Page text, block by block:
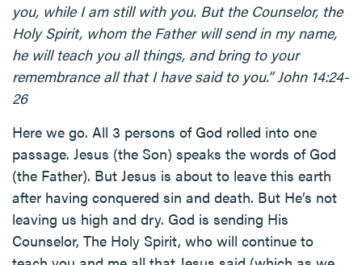
you, while I am still with you. But the Counselor, the
Holy Spirit, whom the Father will send in my name,
he will teach you all things, and bring to your
remembrance all that I have said to you.” John 14:24-
26
Here we go. All 3 persons of God rolled into one
passage. Jesus (the Son) speaks the words of God
(the Father). But Jesus is about to leave this earth
after having conquered sin and death. But He’s not
leaving us high and dry. God is sending His
Counselor, The Holy Spirit, who will continue to